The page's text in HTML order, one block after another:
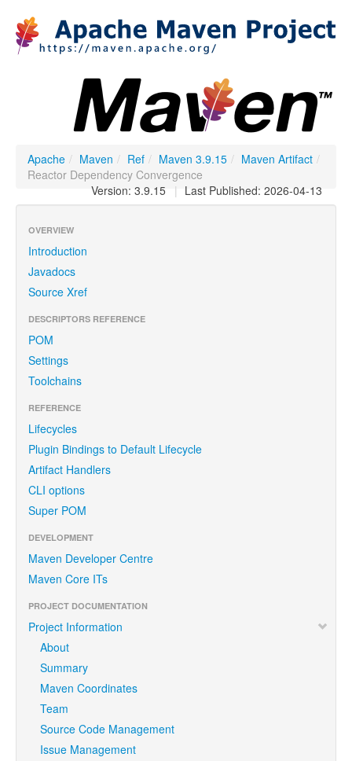
Apache / Maven / Ref / Maven 3.9.15 / Maven Artifact /
Reactor Dependency Convergence
| Last Published: 2026-04-13
Version: 3.9.15
OVERVIEW
Introduction
Javadocs
Source Xref
DESCRIPTORS REFERENCE
POM
Settings
Toolchains
REFERENCE
Lifecycles
Plugin Bindings to Default Lifecycle
Artifact Handlers
CLI options
Super POM
DEVELOPMENT
Maven Developer Centre
Maven Core ITs
PROJECT DOCUMENTATION
Project Information
About
Summary
Maven Coordinates
Team
Source Code Management
Issue Management